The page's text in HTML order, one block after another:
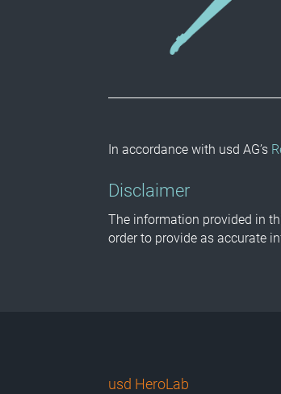
In accordance with usd AG’s
Disclaimer
The information provided in
order to provide as accurate
usd HeroLab